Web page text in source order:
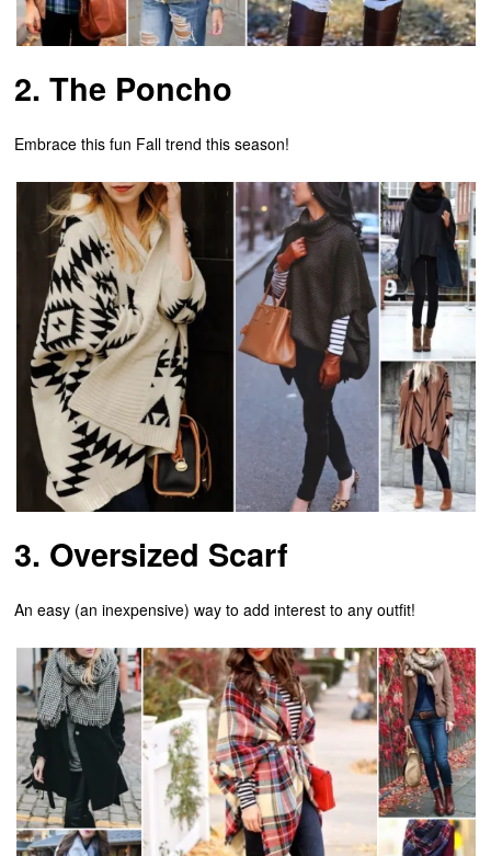
2. The Poncho
Embrace this fun Fall trend this season!
3. Oversized Scarf
An easy (an inexpensive) way to add interest to any outfit!